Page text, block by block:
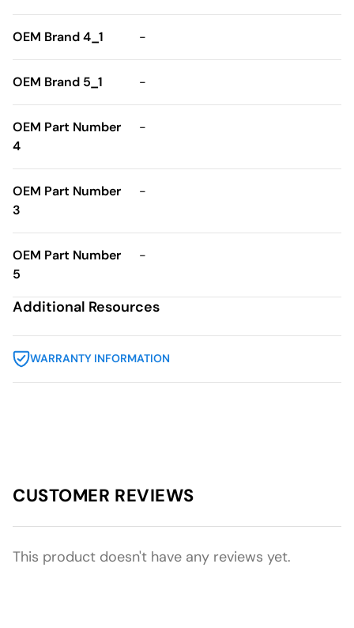
OEM Brand 4_1 -
OEM Brand 5_1 -
OEM Part Number
4
-
OEM Part Number
3
-
OEM Part Number
5
-
Additional Resources
WARRANTY INFORMATION
CUSTOMER REVIEWS
This product doesn't have any reviews yet.